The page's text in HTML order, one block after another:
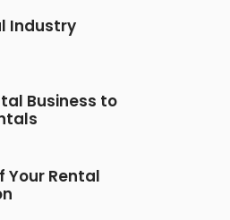
Industry
Business to
Your Rental